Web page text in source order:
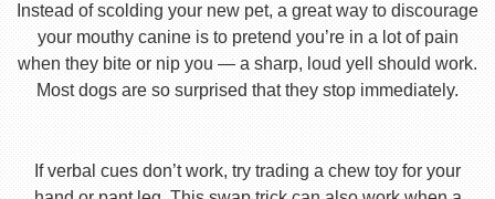
Instead of scolding your new pet, a great way to discourage
your mouthy canine is to pretend you’re in a lot of pain
when they bite or nip you — a sharp, loud yell should work.
Most dogs are so surprised that they stop immediately.
If verbal cues don’t work, try trading a chew toy for your